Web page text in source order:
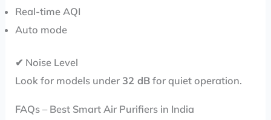
Real-time AQI
Auto mode
✔ Noise Level
Look for models under32 dB for quiet operation.
FAQs – Best Smart Air Purifiers in India